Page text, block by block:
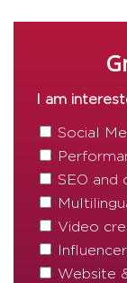
I am
Social
SEO and
Video
Website